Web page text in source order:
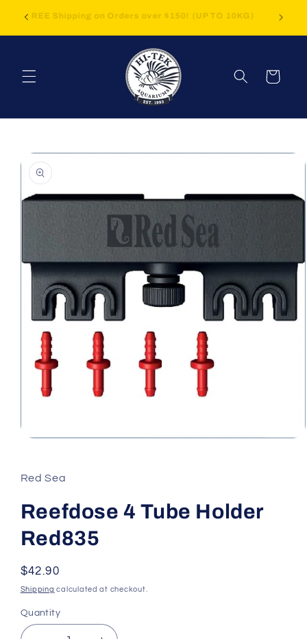
content
FREE Shipping on Orders over $150! (UP TO 10KG)
Cart
Skip to
product
information
in
modal
Red Sea
Reefdose 4 Tube Holder
Red835
Regular
price
$42.90
Shipping calculated at checkout.
Quantity